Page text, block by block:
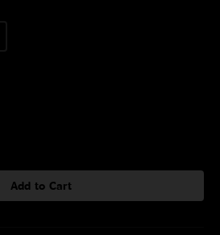
Add to Cart